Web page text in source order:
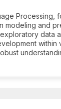
Processing,
and
data